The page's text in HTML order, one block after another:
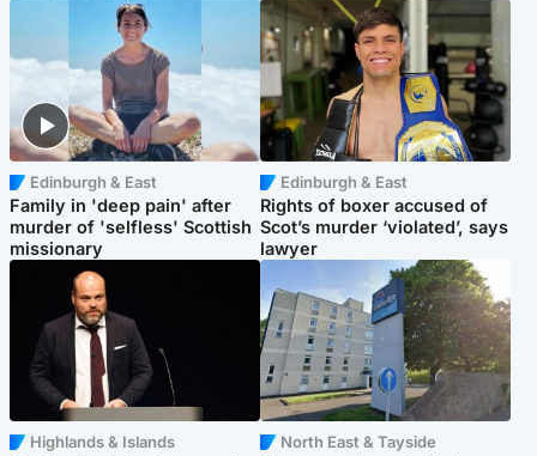
Edinburgh & East
Family in 'deep pain' after
murder of 'selfless' Scottish
missionary
Edinburgh & East
Rights of boxer accused of
Scot’s murder ‘violated’, says
lawyer
Highlands & Islands North East & Tayside